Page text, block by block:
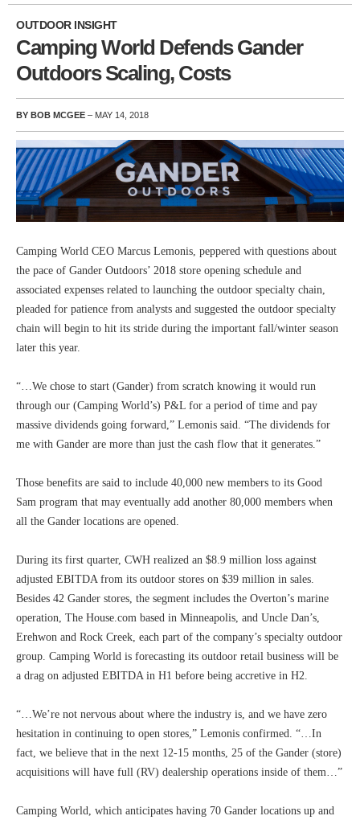
OUTDOOR INSIGHT
Camping World Defends Gander
Outdoors Scaling, Costs
BY BOB MCGEE – MAY 14, 2018
Camping World CEO Marcus Lemonis, peppered with questions about
the pace of Gander Outdoors’ 2018 store opening schedule and
associated expenses related to launching the outdoor specialty chain,
pleaded for patience from analysts and suggested the outdoor specialty
chain will begin to hit its stride during the important fall/winter season
later this year.
“…We chose to start (Gander) from scratch knowing it would run
through our (Camping World’s) P&L for a period of time and pay
massive dividends going forward,” Lemonis said. “The dividends for
me with Gander are more than just the cash flow that it generates.”
Those benefits are said to include 40,000 new members to its Good
Sam program that may eventually add another 80,000 members when
all the Gander locations are opened.
During its first quarter, CWH realized an $8.9 million loss against
adjusted EBITDA from its outdoor stores on $39 million in sales.
Besides 42 Gander stores, the segment includes the Overton’s marine
operation, The House.com based in Minneapolis, and Uncle Dan’s,
Erehwon and Rock Creek, each part of the company’s specialty outdoor
group. Camping World is forecasting its outdoor retail business will be
a drag on adjusted EBITDA in H1 before being accretive in H2.
“…We’re not nervous about where the industry is, and we have zero
hesitation in continuing to open stores,” Lemonis confirmed. “…In
fact, we believe that in the next 12-15 months, 25 of the Gander (store)
acquisitions will have full (RV) dealership operations inside of them…”
Camping World, which anticipates having 70 Gander locations up and